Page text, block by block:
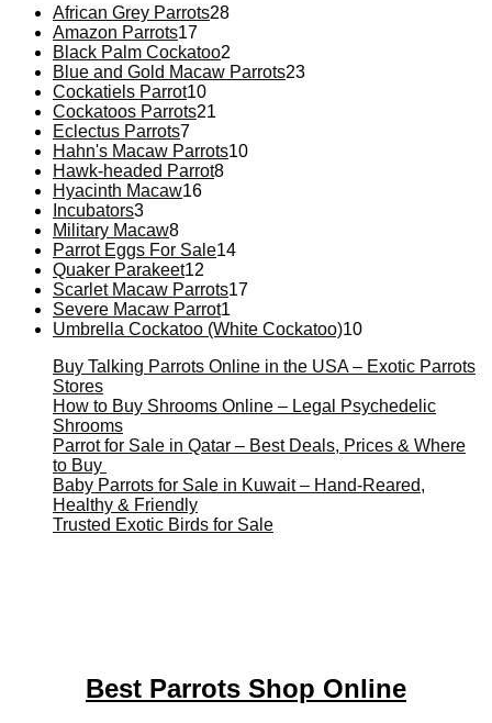
African Grey Parrots2828
Amazon Parrots1717
products
Black Palm Cockatoo2
products
Blue and Gold Macaw Parrots2323
Cockatiels Parrot1010
products
Cockatoos Parrots21
Eclectus Parrots77
products
Hahn's Macaw Parrots1010
Hawk-headed Parrot88
Hyacinth Macaw1616
Incubators33
products
Military Macaw88
products
Parrot Eggs For Sale1414
Quaker Parakeet12
products
Scarlet Macaw Parrots1717
Severe Macaw Parrot1
product
Umbrella Cockatoo (White Cockatoo)1010
Buy Talking Parrots Online in the USA – Exotic Parrots
Stores
How to Buy Shrooms Online – Legal Psychedelic
Shrooms
Parrot for Sale in Qatar – Best Deals, Prices & Where
to Buy
Baby Parrots for Sale in Kuwait – Hand-Reared,
Healthy & Friendly
Trusted Exotic Birds for Sale
Best Parrots Shop Online